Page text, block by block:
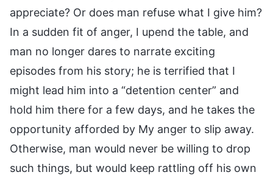
appreciate? Or does man refuse what I give him?
In a sudden fit of anger, I upend the table, and
man no longer dares to narrate exciting
episodes from his story; he is terrified that I
might lead him into a “detention center” and
hold him there for a few days, and he takes the
opportunity afforded by My anger to slip away.
Otherwise, man would never be willing to drop
such things, but would keep rattling off his own